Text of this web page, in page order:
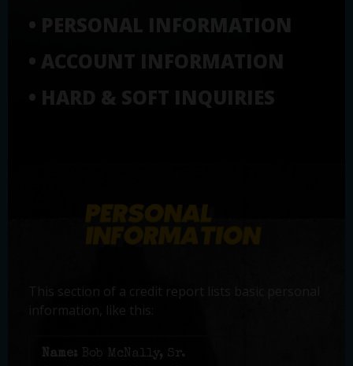
• PERSONAL INFORMATION
• ACCOUNT INFORMATION
• HARD & SOFT INQUIRIES
This section of a credit report lists basic personal
information, like this:
Name: Bob McNally, Sr.